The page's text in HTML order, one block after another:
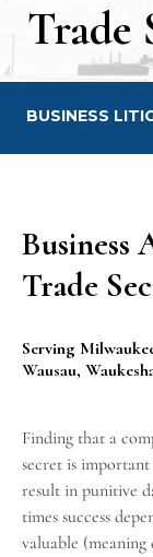
Trade
BUSINESS
Business
Trade
Serving
Wausau,
Finding that a
secret is
result in punitive
times success
valuable